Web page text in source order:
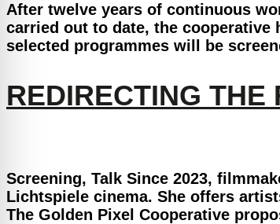
After twelve years of continuous
carried out to date, the cooperative
selected programmes will be
REDIRECTING
Screening, Talk Since 2023,
Lichtspiele cinema. She offers
The Golden Pixel Cooperative